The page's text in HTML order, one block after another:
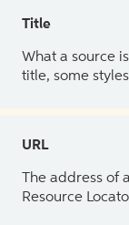
Title
What a source
title, some
URL
The address of
Resource